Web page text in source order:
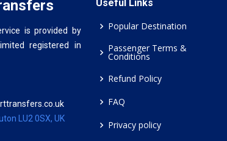
is provided by
registered in
LU2 0SX, UK
Useful Links
Popular Destination
Passenger Terms &
Conditions
Refund Policy
FAQ
Privacy policy